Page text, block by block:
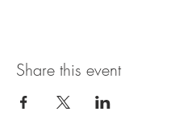
Share this event